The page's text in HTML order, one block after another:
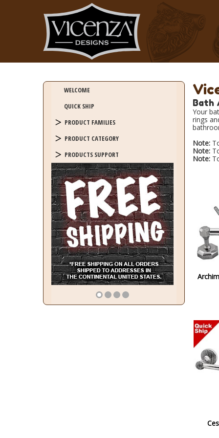
WELCOME
QUICK SHIP
PRODUCT FAMILIES
PRODUCT CATEGORY
PRODUCTS SUPPORT
Bath
Your
rings
Note:
Note:
Note: